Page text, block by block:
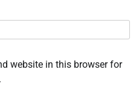
website in this browser for